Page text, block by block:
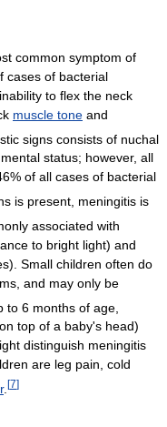
common symptom of
cases of bacterial
to flex the neck
muscle tone and
signs consists of nuchal
status; however, all
of all cases of bacterial
is present, meningitis is
associated with
to bright light) and
Small children often do
and may only be
to 6 months of age,
top of a baby's head)
distinguish meningitis
are leg pain, cold
. [7]